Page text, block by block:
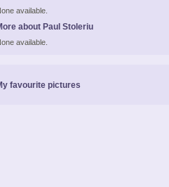
available.
about Paul Stoleriu
available.
favourite pictures